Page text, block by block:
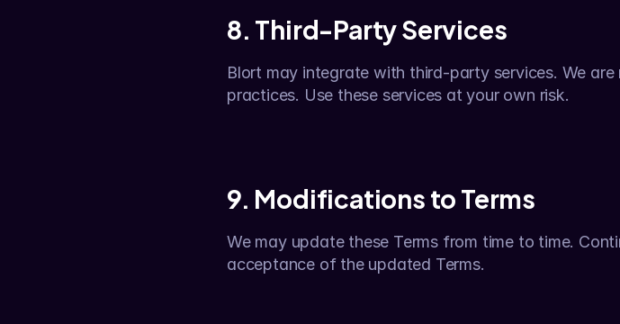
8. Third-Party Services
Blort may integrate with third-party services. We
practices. Use these services at your own risk.
9. Modifications to Terms
We may update these Terms from time to time.
acceptance of the updated Terms.